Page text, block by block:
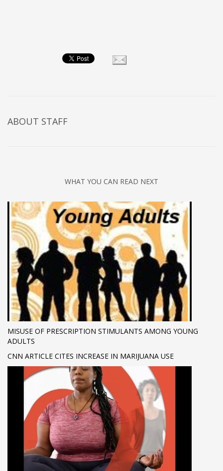
ABOUT STAFF
WHAT YOU CAN READ NEXT
MISUSE OF PRESCRIPTION STIMULANTS AMONG YOUNG
ADULTS
CNN ARTICLE CITES INCREASE IN MARIJUANA USE